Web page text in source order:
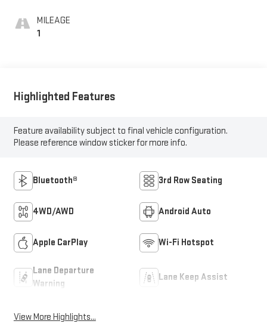
MILEAGE
1
Highlighted Features
Feature availability subject to final vehicle configuration.
Please reference window sticker for more info.
Bluetooth® 3rd Row Seating
4WD/AWD Android Auto
Apple CarPlay Wi-Fi Hotspot
Lane Departure
Warning
Lane Keep Assist
View More Highlights...